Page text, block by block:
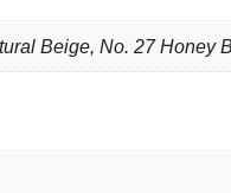
Beige, No. 27 Honey